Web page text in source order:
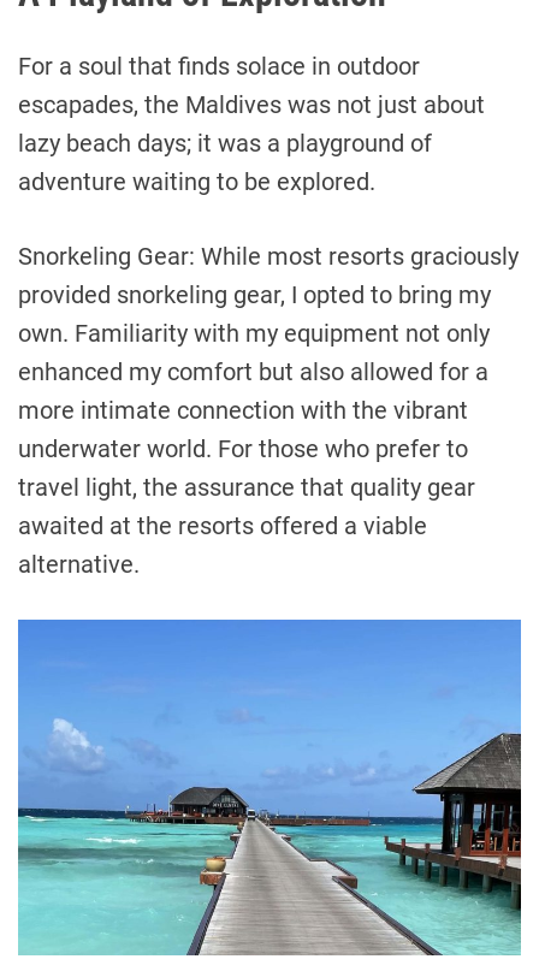
For a soul that finds solace in outdoor
escapades, the Maldives was not just about
lazy beach days; it was a playground of
adventure waiting to be explored.
Snorkeling Gear: While most resorts graciously
provided snorkeling gear, I opted to bring my
own. Familiarity with my equipment not only
enhanced my comfort but also allowed for a
more intimate connection with the vibrant
underwater world. For those who prefer to
travel light, the assurance that quality gear
awaited at the resorts offered a viable
alternative.